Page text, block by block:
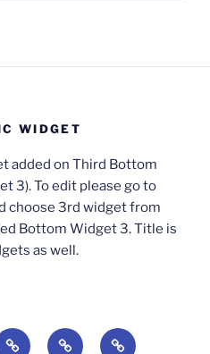
WIDGET
added on Third Bottom
3). To edit please go to
choose 3rd widget from
Bottom Widget 3. Title is
as well.
AnxiousElsewhereWorlding: